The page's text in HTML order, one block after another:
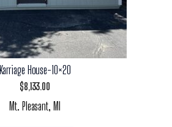
Karriage House-10×20
$8,133.00
Mt. Pleasant, MI